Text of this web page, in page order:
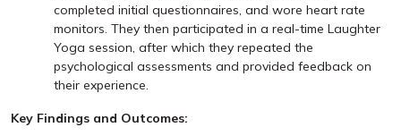
completed initial questionnaires, and wore heart rate
monitors. They then participated in a real-time Laughter
Yoga session, after which they repeated the
psychological assessments and provided feedback on
their experience.
Key Findings and Outcomes: